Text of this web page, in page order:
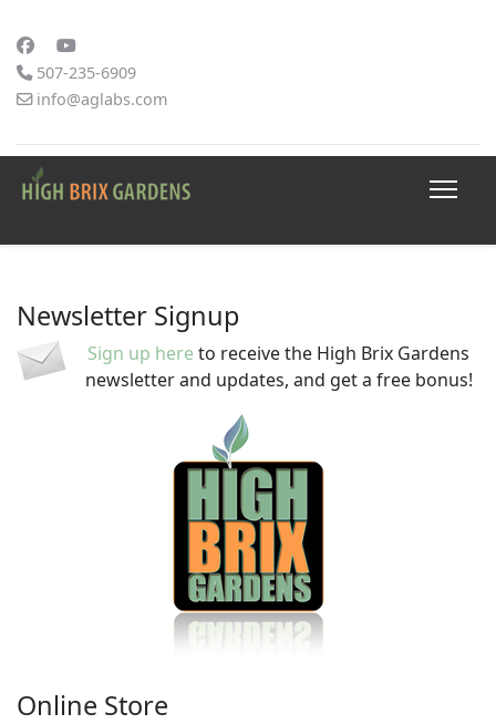
507-235-6909
info@aglabs.com
Newsletter Signup
Sign up here to receive the High Brix Gardens
newsletter and updates, and get a free bonus!
Online Store